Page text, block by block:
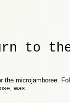
to
microjamboree.
was…